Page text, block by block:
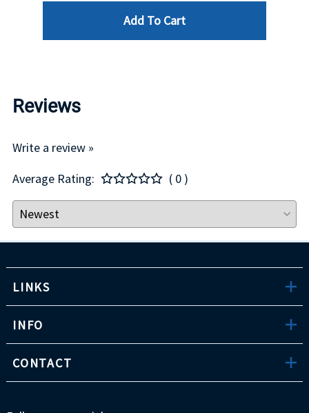
Add To Cart
Reviews
Write a review »
Average Rating:
( 0 )
LINKS
INFO
CONTACT